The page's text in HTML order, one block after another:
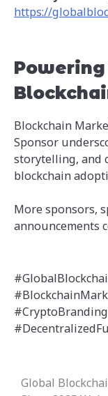
https://
Blockchain
Sponsor
storytelling, and
blockchain
More sponsors,
announcements
Post
Global